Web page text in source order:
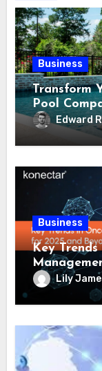
Business
Transform
Pool
Edward
Business
Key
Lily